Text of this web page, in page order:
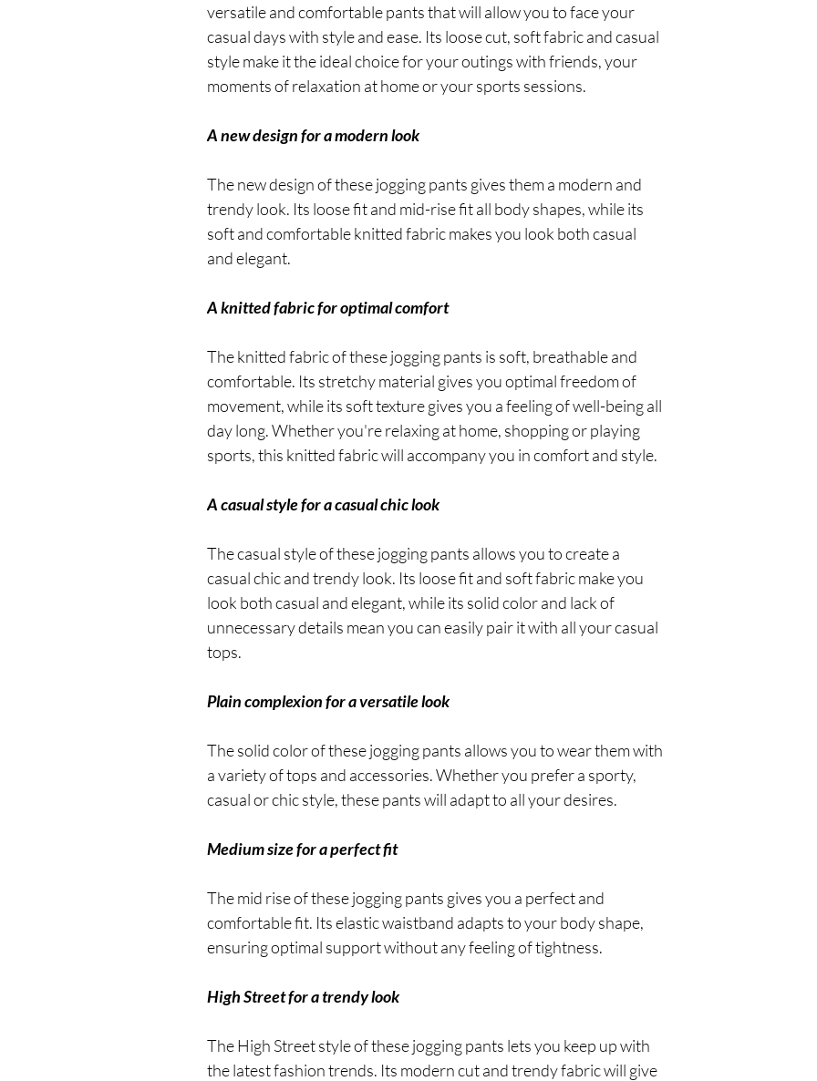
versatile and comfortable pants that will allow you to face your
casual days with style and ease. Its loose cut, soft fabric and casual
style make it the ideal choice for your outings with friends, your
moments of relaxation at home or your sports sessions.
A new design for a modern look
The new design of these jogging pants gives them a modern and
trendy look. Its loose fit and mid-rise fit all body shapes, while its
soft and comfortable knitted fabric makes you look both casual
and elegant.
A knitted fabric for optimal comfort
The knitted fabric of these jogging pants is soft, breathable and
comfortable. Its stretchy material gives you optimal freedom of
movement, while its soft texture gives you a feeling of well-being all
day long. Whether you're relaxing at home, shopping or playing
sports, this knitted fabric will accompany you in comfort and style.
A casual style for a casual chic look
The casual style of these jogging pants allows you to create a
casual chic and trendy look. Its loose fit and soft fabric make you
look both casual and elegant, while its solid color and lack of
unnecessary details mean you can easily pair it with all your casual
tops.
Plain complexion for a versatile look
The solid color of these jogging pants allows you to wear them with
a variety of tops and accessories. Whether you prefer a sporty,
casual or chic style, these pants will adapt to all your desires.
Medium size for a perfect fit
The mid rise of these jogging pants gives you a perfect and
comfortable fit. Its elastic waistband adapts to your body shape,
ensuring optimal support without any feeling of tightness.
High Street for a trendy look
The High Street style of these jogging pants lets you keep up with
the latest fashion trends. Its modern cut and trendy fabric will give